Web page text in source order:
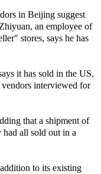
in Beijing suggest
an employee of
stores, says he has
it has sold in the US,
vendors interviewed for
that a shipment of
had all sold out in a
to its existing